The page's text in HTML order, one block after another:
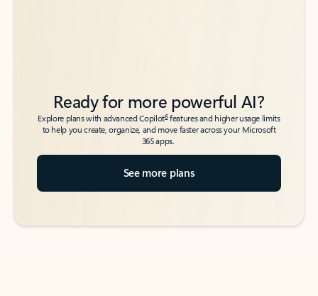
Ready for more powerful AI?
Explore plans with advanced Copilot6features and higher usage limits
to help you create, organize, and move faster across your Microsoft
365 apps.
See more plans